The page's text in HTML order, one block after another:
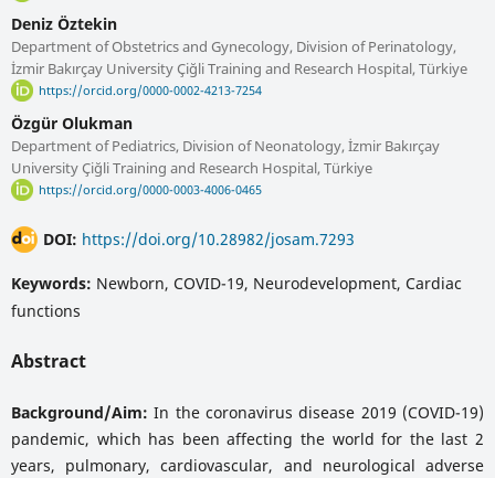
Deniz Öztekin
Department of Obstetrics and Gynecology, Division of Perinatology,
İzmir Bakırçay University Çiğli Training and Research Hospital, Türkiye
https://orcid.org/0000-0002-4213-7254
Özgür Olukman
Department of Pediatrics, Division of Neonatology, İzmir Bakırçay
University Çiğli Training and Research Hospital, Türkiye
https://orcid.org/0000-0003-4006-0465
DOI: https://doi.org/10.28982/josam.7293
Keywords: Newborn, COVID-19, Neurodevelopment, Cardiac
functions
Abstract
Background/Aim: In the coronavirus disease 2019 (COVID-19)
pandemic, which has been affecting the world for the last 2
years, pulmonary, cardiovascular, and neurological adverse